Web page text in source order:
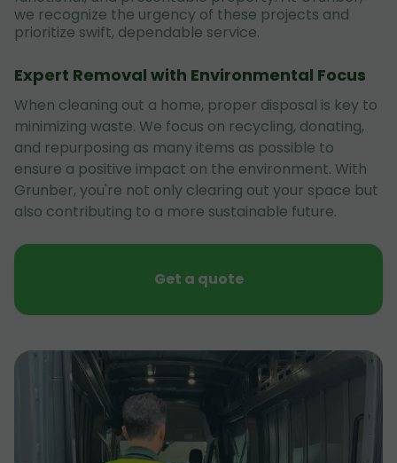
we recognize the urgency of these projects and
prioritize swift, dependable service.
Expert Removal with Environmental Focus
When cleaning out a home, proper disposal is key to
minimizing waste. We focus on recycling, donating,
and repurposing as many items as possible to
ensure a positive impact on the environment. With
Grunber, you're not only clearing out your space but
also contributing to a more sustainable future.
Get a quote